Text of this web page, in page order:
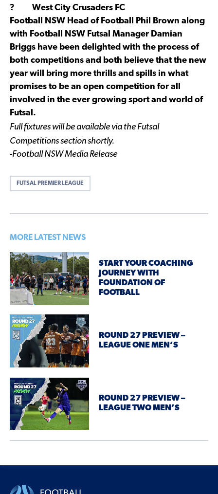
? West City Crusaders FC
Football NSW Head of Football Phil Brown along
with Football NSW Futsal Manager Damian
Briggs have been delighted with the process of
both competitions and both believe that the new
year will bring more thrills and spills in what
promises to be an open competition for all
involved in the ever growing sport and world of
Futsal.
Full fixtures will be available via the Futsal
Competitions section shortly.
-Football NSW Media Release
FUTSAL PREMIER LEAGUE
MORE LATEST NEWS
START YOUR COACHING
JOURNEY WITH
FOUNDATION OF
FOOTBALL
ROUND 27 PREVIEW –
LEAGUE ONE MEN’S
ROUND 27 PREVIEW –
LEAGUE TWO MEN’S